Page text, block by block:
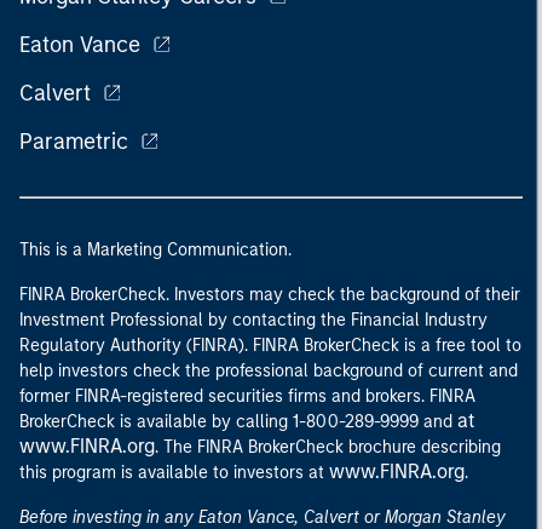
Eaton Vance
Calvert
Parametric
This is a Marketing Communication.
FINRA BrokerCheck. Investors may check the background of their
Investment Professional by contacting the Financial Industry
Regulatory Authority (FINRA). FINRA BrokerCheck is a free tool to
help investors check the professional background of current and
former FINRA-registered securities firms and brokers. FINRA
BrokerCheck is available by calling 1-800-289-9999 and at
www.FINRA.org. The FINRA BrokerCheck brochure describing
this program is available to investors at www.FINRA.org.
Before investing in any Eaton Vance, Calvert or Morgan Stanley